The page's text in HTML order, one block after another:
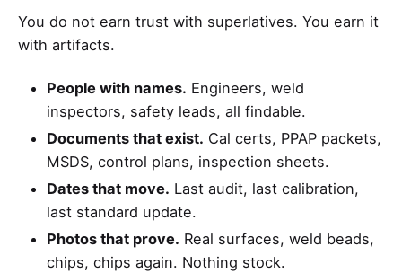
You do not earn trust with superlatives. You earn it
with artifacts.
People with names. Engineers, weld
inspectors, safety leads, all findable.
Documents that exist. Cal certs, PPAP packets,
MSDS, control plans, inspection sheets.
Dates that move. Last audit, last calibration,
last standard update.
Photos that prove. Real surfaces, weld beads,
chips, chips again. Nothing stock.